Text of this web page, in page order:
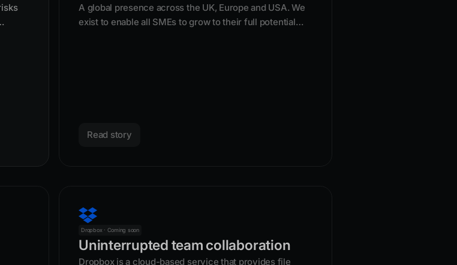
A global presence across the UK, Europe and USA. We
exist to enable all SMEs to grow to their full potential
Read story
Dropbox · Coming soon
Uninterrupted team collaboration
Dropbox is a cloud-based service that provides file